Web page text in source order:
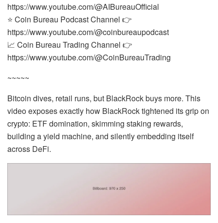
https://www.youtube.com/@AIBureauOfficial
⭐ Coin Bureau Podcast Channel 👉
https://www.youtube.com/@coinbureaupodcast
📈 Coin Bureau Trading Channel 👉
https://www.youtube.com/@CoinBureauTrading
~~~~~
Bitcoin dives, retail runs, but BlackRock buys more. This
video exposes exactly how BlackRock tightened its grip on
crypto: ETF domination, skimming staking rewards,
building a yield machine, and silently embedding itself
across DeFi.